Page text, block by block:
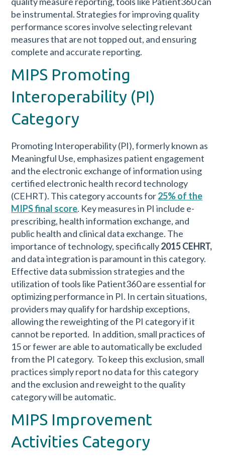
be instrumental. Strategies for improving quality
performance scores involve selecting relevant
measures that are not topped out, and ensuring
complete and accurate reporting.
MIPS Promoting
Interoperability (PI)
Category
Promoting Interoperability (PI), formerly known as
Meaningful Use, emphasizes patient engagement
and the electronic exchange of information using
certified electronic health record technology
(CEHRT). This category accounts for25% of the
MIPS final score. Key measures in PI include e-
prescribing, health information exchange, and
public health and clinical data exchange. The
importance of technology, specifically2015 CEHRT,
and data integration is paramount in this category.
Effective data submission strategies and the
utilization of tools like Patient360 are essential for
optimizing performance in PI. In certain situations,
providers may qualify for hardship exceptions,
allowing the reweighting of the PI category if it
cannot be reported. In addition, small practices of
15 or fewer are able to automatically be excluded
from the PI category. To keep this exclusion, small
practices simply report no data for this category
and the exclusion and reweight to the quality
category will be automatic.
MIPS Improvement
Activities Category